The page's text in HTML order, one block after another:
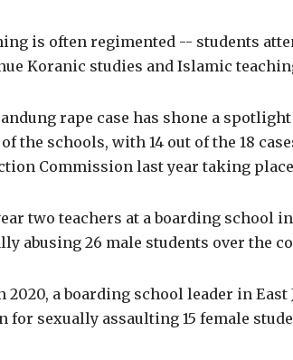
is often regimented -- students
Koranic studies and Islamic
rape case has shone a
the schools, with 14 out of the 18
Commission last year taking
two teachers at a boarding school
abusing 26 male students over the
2020, a boarding school leader in East
for sexually assaulting 15 female